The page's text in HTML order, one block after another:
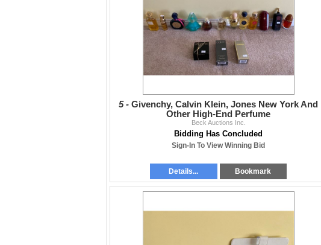
5 - Givenchy, Calvin Klein, Jones New York And
Other High-End Perfume
Beck Auctions Inc.
Bidding Has Concluded
Sign-In To View Winning Bid
Details... Bookmark